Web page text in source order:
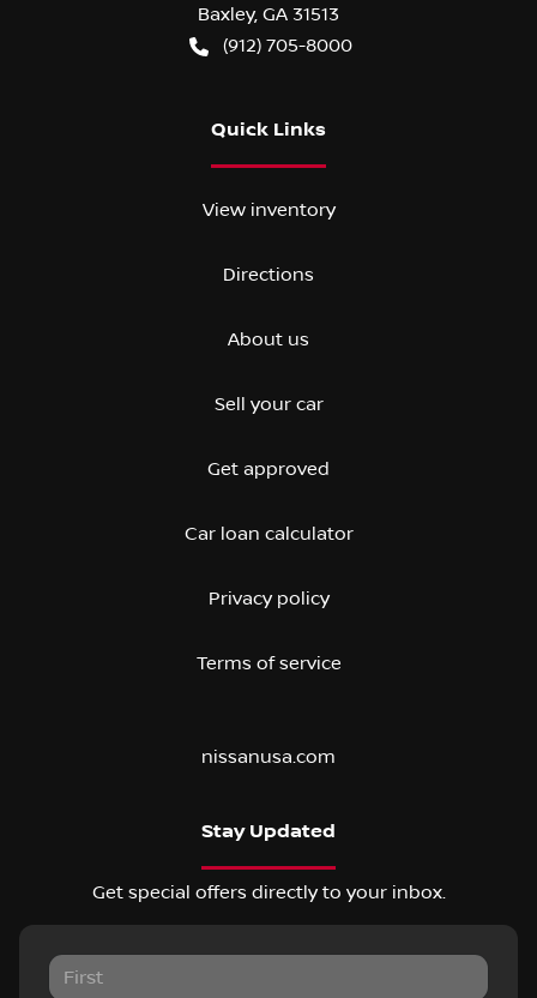
Baxley, GA 31513
(912) 705-8000
Quick Links
View inventory
Directions
About us
Sell your car
Get approved
Car loan calculator
Privacy policy
Terms of service
nissanusa.com
Stay Updated
Get special offers directly to your inbox.